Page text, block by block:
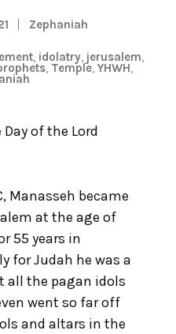
Zephaniah
idolatry jerusalem
Temple YHWH
of the Lord
Manasseh became
at the age of
55 years in
for Judah he was a
all the pagan idols
went so far off
and altars in the